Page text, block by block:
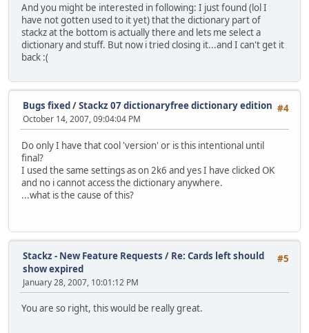
And you might be interested in following: I just found (lol I
have not gotten used to it yet) that the dictionary part of
stackz at the bottom is actually there and lets me select a
dictionary and stuff. But now i tried closing it...and I can't get it
back :(
#4
Bugs fixed /Stackz 07 dictionaryfree dictionary edition
October 14, 2007, 09:04:04 PM
Do only I have that cool 'version' or is this intentional until
final?
I used the same settings as on 2k6 and yes I have clicked OK
and no i cannot access the dictionary anywhere.
...what is the cause of this?
#5
Stackz - New Feature Requests / Re: Cards left should
show expired
January 28, 2007, 10:01:12 PM
You are so right, this would be really great.